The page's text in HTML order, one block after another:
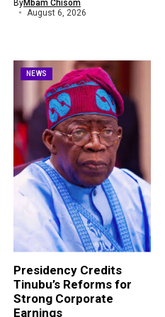
ByMbam Chisom
August 6, 2026
NEWS
Presidency Credits
Tinubu’s Reforms for
Strong Corporate
Earnings